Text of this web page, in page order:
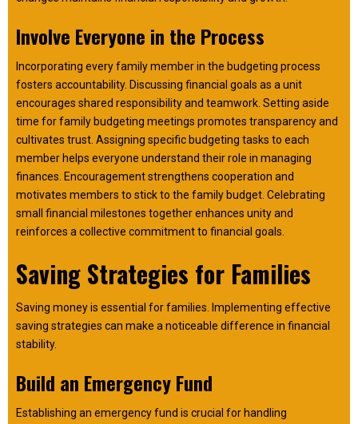
Involve Everyone in the Process
Incorporating every family member in the budgeting process
fosters accountability. Discussing financial goals as a unit
encourages shared responsibility and teamwork. Setting aside
time for family budgeting meetings promotes transparency and
cultivates trust. Assigning specific budgeting tasks to each
member helps everyone understand their role in managing
finances. Encouragement strengthens cooperation and
motivates members to stick to the family budget. Celebrating
small financial milestones together enhances unity and
reinforces a collective commitment to financial goals.
Saving Strategies for Families
Saving money is essential for families. Implementing effective
saving strategies can make a noticeable difference in financial
stability.
Build an Emergency Fund
Establishing an emergency fund is crucial for handling